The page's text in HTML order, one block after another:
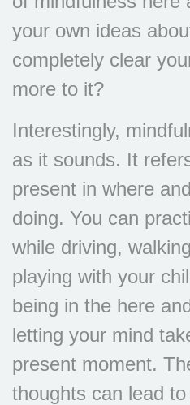
your own ideas
completely clear
more to it?
Interestingly,
as it sounds. It
present in where
doing. You can
while driving,
playing with your
being in the here
letting your mind
present moment.
thoughts can lead